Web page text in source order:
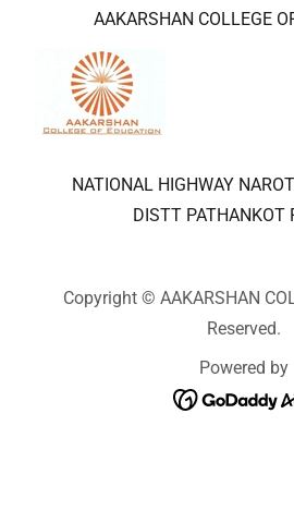
AAKARSHAN COLLEGE
NATIONAL HIGHWAY
DISTT PATHANKOT
Copyright © AAKARSHAN
Reserved.
Powered by